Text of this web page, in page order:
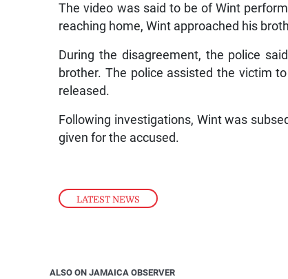
LATEST NEWS
The video was said to be of Wint
reaching home, Wint approached his
During the disagreement, the police
brother. The police assisted the victim
released.
Following investigations, Wint was
given for the accused.
ALSO ON JAMAICA OBSERVER